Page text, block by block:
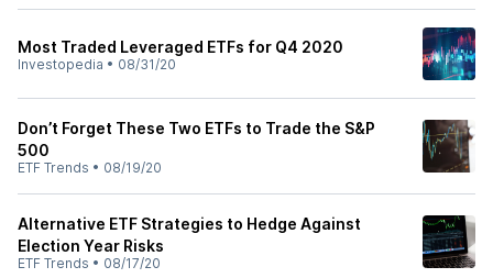
Most Traded Leveraged ETFs for Q4 2020
Investopedia • 08/31/20
Don’t Forget These Two ETFs to Trade the S&P
500
ETF Trends • 08/19/20
Alternative ETF Strategies to Hedge Against
Election Year Risks
ETF Trends • 08/17/20